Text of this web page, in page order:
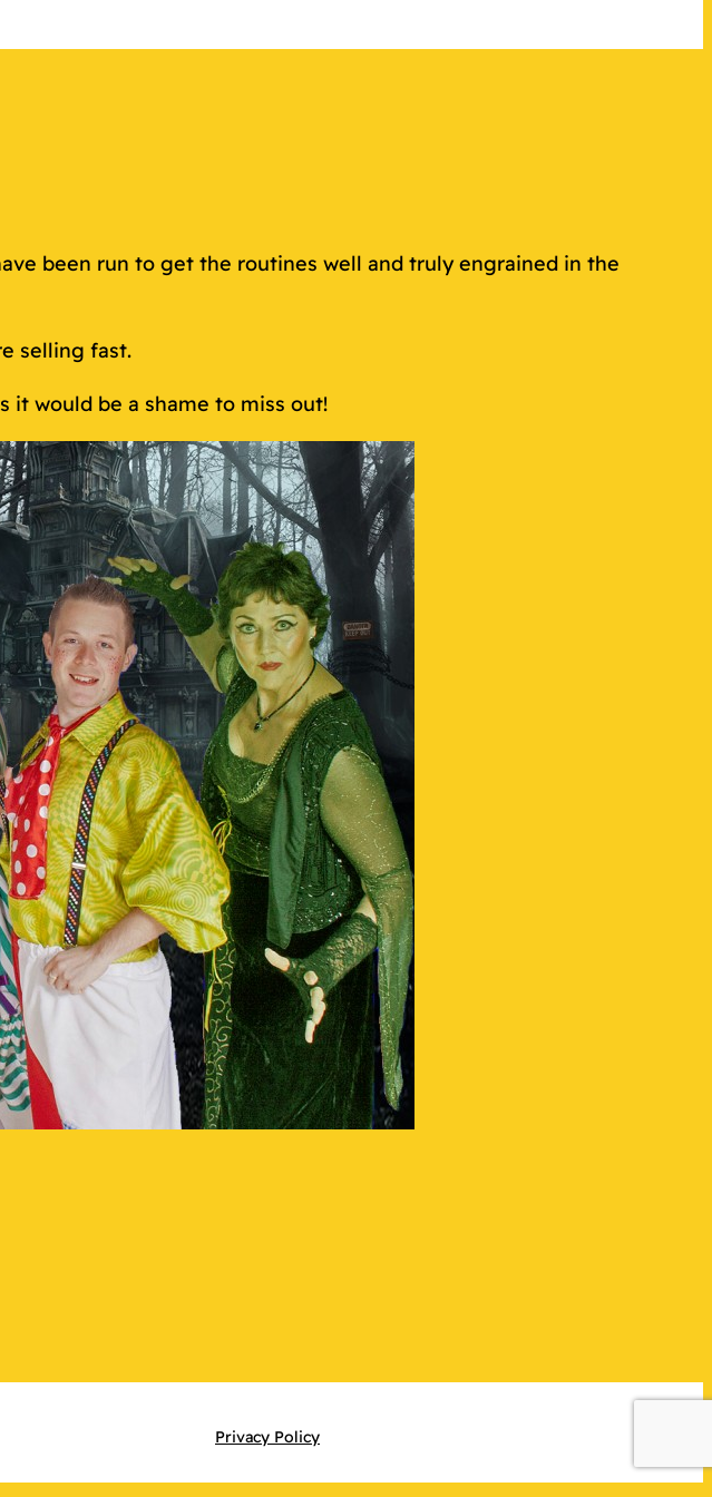
been run to get the routines well and truly engrained in the
selling fast.
it would be a shame to miss out!
Privacy Policy